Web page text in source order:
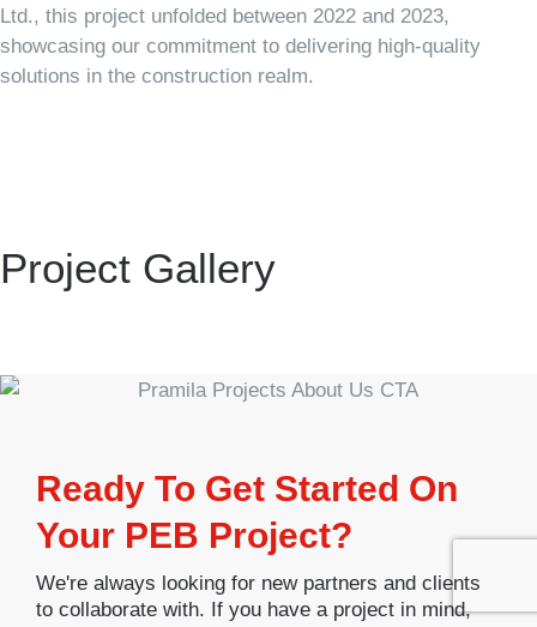
Ltd., this project unfolded between 2022 and 2023,
showcasing our commitment to delivering high-quality
solutions in the construction realm.
Project Gallery
Ready To Get Started On
Your PEB Project?
We're always looking for new partners and clients
to collaborate with. If you have a project in mind,